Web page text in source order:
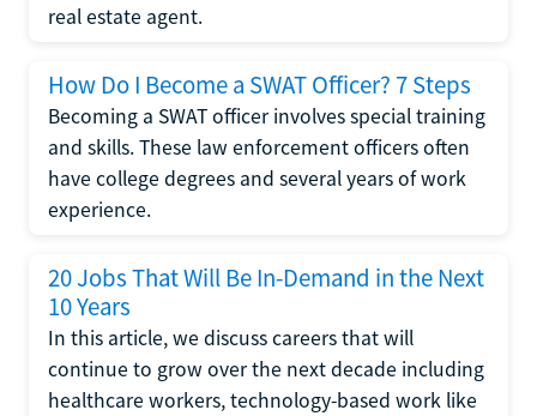
real estate agent.
How Do I Become a SWAT Officer? 7 Steps
Becoming a SWAT officer involves special training
and skills. These law enforcement officers often
have college degrees and several years of work
experience.
20 Jobs That Will Be In-Demand in the Next
10 Years
In this article, we discuss careers that will
continue to grow over the next decade including
healthcare workers, technology-based work like